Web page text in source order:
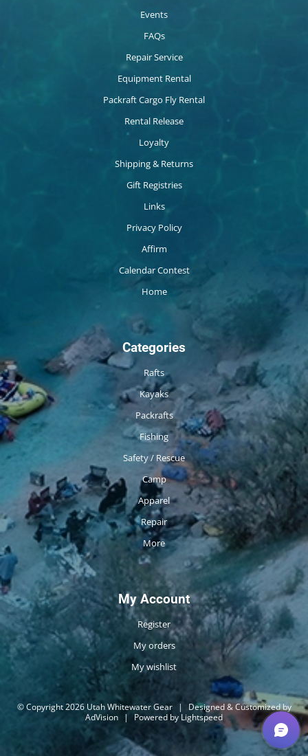
Events
FAQs
Repair Service
Equipment Rental
Packraft Cargo Fly Rental
Rental Release
Loyalty
Shipping & Returns
Gift Registries
Links
Privacy Policy
Affirm
Calendar Contest
Home
Categories
Rafts
Kayaks
Packrafts
Fishing
Safety / Rescue
Camp
Apparel
Repair
More
My Account
Register
My orders
My wishlist
© Copyright 2026 Utah Whitewater Gear |
Designed & Customized by
AdVision | Powered by Lightspeed